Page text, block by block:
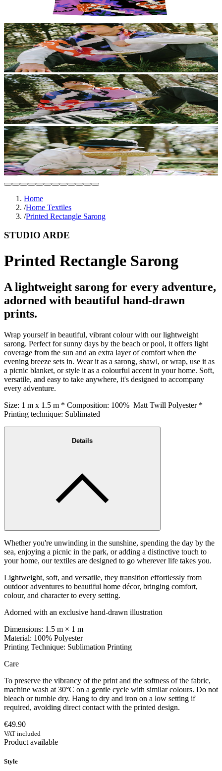
Home
/Home Textiles
/Printed Rectangle Sarong
STUDIO ARDE
Printed Rectangle Sarong
A lightweight sarong for every adventure,
adorned with beautiful hand-drawn
prints.
Wrap yourself in beautiful, vibrant colour with our lightweight
sarong. Perfect for sunny days by the beach or pool, it offers light
coverage from the sun and an extra layer of comfort when the
evening breeze sets in. Wear it as a sarong, shawl, or wrap, use it as
a picnic blanket, or style it as a colourful accent in your home. Soft,
versatile, and easy to take anywhere, it's designed to accompany
every adventure.
Size: 1 m x 1.5 m * Composition: 100% Matt Twill Polyester *
Printing technique: Sublimated
Details
Whether you're unwinding in the sunshine, spending the day by the
sea, enjoying a picnic in the park, or adding a distinctive touch to
your home, our textiles are designed to go wherever life takes you.
Lightweight, soft, and versatile, they transition effortlessly from
outdoor adventures to beautiful home décor, bringing comfort,
colour, and character to every setting.
Adorned with an exclusive hand-drawn illustration
Dimensions: 1.5 m × 1 m
Material: 100% Polyester
Printing Technique: Sublimation Printing
Care
To preserve the vibrancy of the print and the softness of the fabric,
machine wash at 30°C on a gentle cycle with similar colours. Do not
bleach or tumble dry. Hang to dry and iron on a low setting if
required, avoiding direct contact with the printed design.
€49.90
VAT included
Product available
Style